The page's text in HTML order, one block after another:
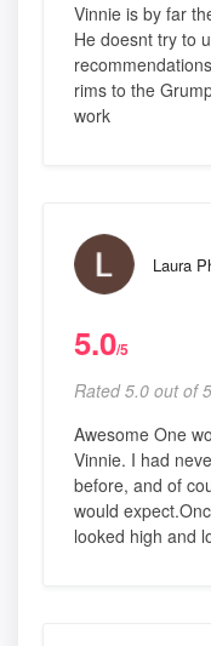
Vinnie is by far
He doesnt try to
rims to the
work
Laura
5.0/5
Rated 5.0 out of
Awesome One
Vinnie. I had
before, and of
would
looked high and